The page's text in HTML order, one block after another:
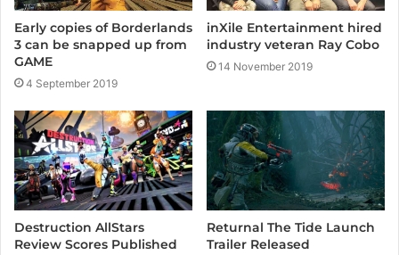
Early copies of Borderlands
3 can be snapped up from
GAME
4 September 2019
inXile Entertainment hired
industry veteran Ray Cobo
14 November 2019
Destruction AllStars
Review Scores Published
Returnal The Tide Launch
Trailer Released